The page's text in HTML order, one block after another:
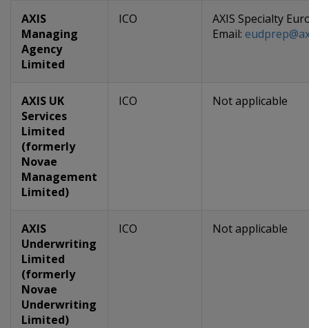
AXIS
Managing
Agency
Limited
ICO
AXIS Specialty
Email:
AXIS UK
Services
Limited
(formerly
Novae
Management
Limited)
ICO Not applicable
AXIS
Underwriting
Limited
(formerly
Novae
Underwriting
Limited)
ICO Not applicable